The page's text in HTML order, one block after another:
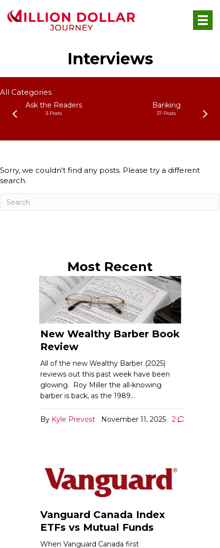
Interviews
All Categories
Ask the Readers
3 Posts
Banking
37 Posts
Sorry, we couldn't find any posts. Please try a different
search.
Most Recent
New Wealthy Barber Book
Review
By Kyle Prevost November 11, 2025 2
All of the new Wealthy Barber (2025)
reviews out this past week have been
glowing. Roy Miller the all-knowing
barber is back, as the 1989…
Vanguard Canada Index
ETFs vs Mutual Funds
When Vanguard Canada first